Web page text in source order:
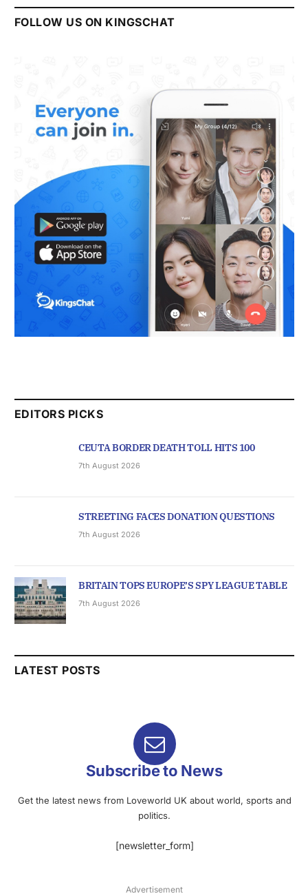
FOLLOW US ON KINGSCHAT
EDITORS PICKS
CEUTA BORDER DEATH TOLL HITS 100
7th August 2026
STREETING FACES DONATION QUESTIONS
7th August 2026
BRITAIN TOPS EUROPE’S SPY LEAGUE TABLE
7th August 2026
LATEST POSTS
Subscribe to News
Get the latest news from Loveworld UK about world, sports and
politics.
[newsletter_form]
Advertisement